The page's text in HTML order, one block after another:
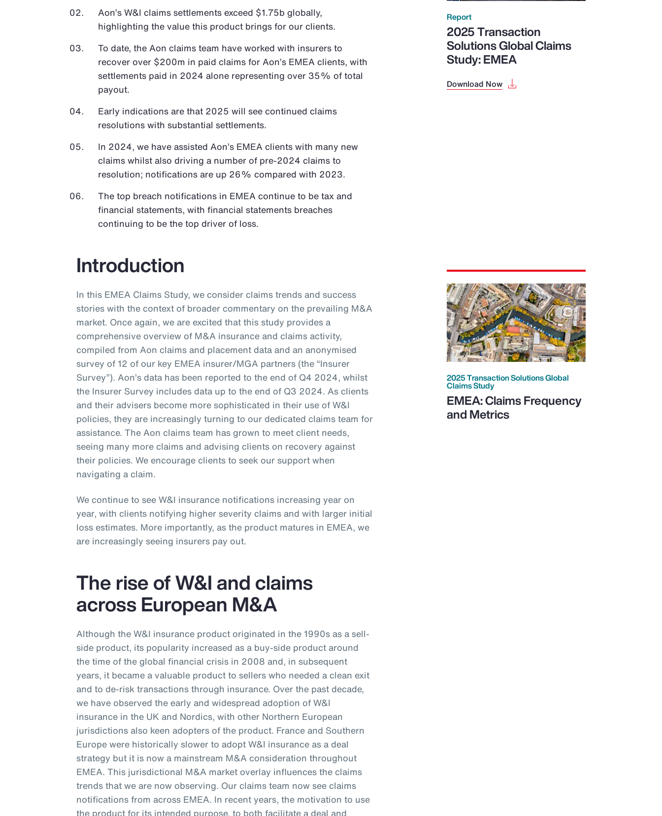
Aon’s W&I claims settlements exceed $1.75b globally,
highlighting the value this product brings for our clients.
To date, the Aon claims team have worked with insurers to
recover over $200m in paid claims for Aon’s EMEA clients, with
settlements paid in 2024 alone representing over 35% of total
payout.
Early indications are that 2025 will see continued claims
resolutions with substantial settlements.
In 2024, we have assisted Aon’s EMEA clients with many new
claims whilst also driving a number of pre-2024 claims to
resolution; notifications are up 26% compared with 2023.
The top breach notifications in EMEA continue to be tax and
financial statements, with financial statements breaches
continuing to be the top driver of loss.
Report
2025 Transaction
Solutions Global Claims
Study: EMEA
Download Now
Introduction
In this EMEA Claims Study, we consider claims trends and success
stories with the context of broader commentary on the prevailing M&A
market. Once again, we are excited that this study provides a
comprehensive overview of M&A insurance and claims activity,
compiled from Aon claims and placement data and an anonymised
survey of 12 of our key EMEA insurer/MGA partners (the “Insurer
Survey”). Aon’s data has been reported to the end of Q4 2024, whilst
the Insurer Survey includes data up to the end of Q3 2024. As clients
and their advisers become more sophisticated in their use of W&I
policies, they are increasingly turning to our dedicated claims team for
assistance. The Aon claims team has grown to meet client needs,
seeing many more claims and advising clients on recovery against
their policies. We encourage clients to seek our support when
navigating a claim.
We continue to see W&I insurance notifications increasing year on
year, with clients notifying higher severity claims and with larger initial
loss estimates. More importantly, as the product matures in EMEA, we
are increasingly seeing insurers pay out.
The rise of W&I and claims
across European M&A
Although the W&I insurance product originated in the 1990s as a sell-
side product, its popularity increased as a buy-side product around
the time of the global financial crisis in 2008 and, in subsequent
years, it became a valuable product to sellers who needed a clean exit
and to de-risk transactions through insurance. Over the past decade,
we have observed the early and widespread adoption of W&I
insurance in the UK and Nordics, with other Northern European
jurisdictions also keen adopters of the product. France and Southern
Europe were historically slower to adopt W&I insurance as a deal
strategy but it is now a mainstream M&A consideration throughout
EMEA. This jurisdictional M&A market overlay influences the claims
trends that we are now observing. Our claims team now see claims
notifications from across EMEA. In recent years, the motivation to use
the product for its intended purpose, to both facilitate a deal and
2025 Transaction Solutions Global
Claims Study
EMEA: Claims Frequency
and Metrics